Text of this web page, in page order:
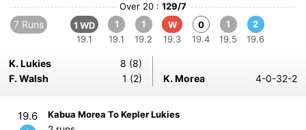
Over 20 : 129/7
7 Runs
1 WD
19.1
1
19.1
1
19.2
W
19.3
0
19.4
1
19.5
2
19.6
K. Lukies
8 (8)
F. Walsh
1 (2) K. Morea 4-0-32-2
19.6 Kabua Morea To Kepler Lukies